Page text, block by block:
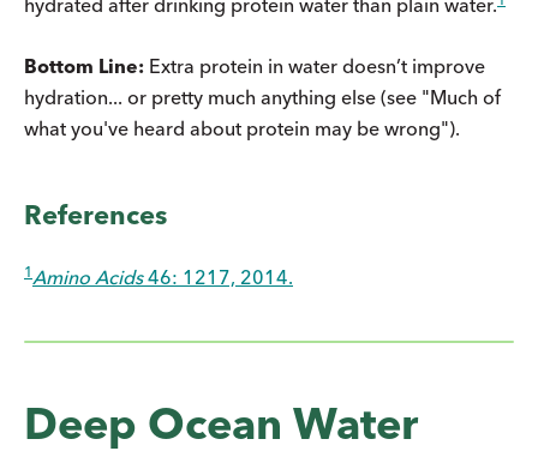
Bottom Line: Extra protein in water doesn’t improve
hydration... or pretty much anything else (see "Much of
what you've heard about protein may be wrong").
References
1 Amino Acids46: 1217, 2014.
Deep Ocean Water